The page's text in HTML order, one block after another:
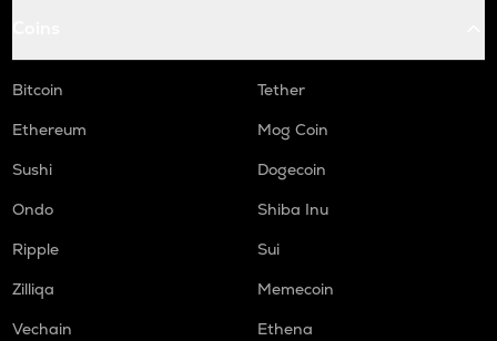
Bitcoin
Tether
Ethereum
Mog Coin
Sushi
Dogecoin
Ondo
Shiba Inu
Ripple
Sui
Zilliqa
Memecoin
Vechain
Ethena